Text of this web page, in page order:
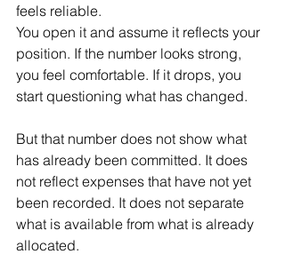
feels reliable.
You open it and assume it reflects your
position. If the number looks strong,
you feel comfortable. If it drops, you
start questioning what has changed.
But that number does not show what
has already been committed. It does
not reflect expenses that have not yet
been recorded. It does not separate
what is available from what is already
allocated.